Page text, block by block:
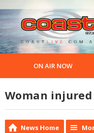
ON AIR NOW
Woman
News Home